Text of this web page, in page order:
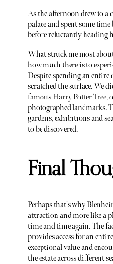
As the afternoon drew to a
palace and spent some
before reluctantly heading
What struck me most
how much there is to
Despite spending an entire
scratched the surface. We
famous Harry Potter Tree,
photographed landmarks.
gardens, exhibitions and
to be discovered.
Final
Perhaps that's why
attraction and more like a
time and time again. The
provides access for an
exceptional value and
the estate across different